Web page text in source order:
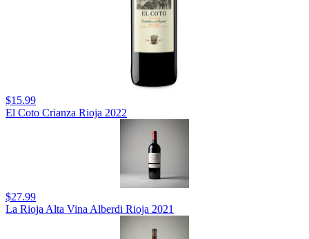
$15.99
El Coto Crianza Rioja 2022
$27.99
La Rioja Alta Vina Alberdi Rioja 2021